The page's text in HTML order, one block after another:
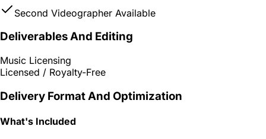
Second Videographer Available
Deliverables And Editing
Music Licensing
Licensed / Royalty-Free
Delivery Format And Optimization
What's Included